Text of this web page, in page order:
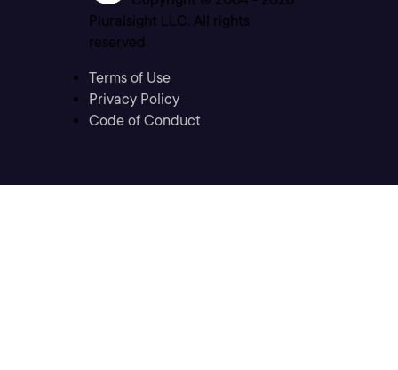
Pluralsight LLC. All rights
reserved
Terms of Use
Privacy Policy
Code of Conduct